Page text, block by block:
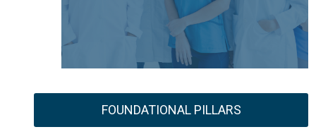
FOUNDATIONAL PILLARS